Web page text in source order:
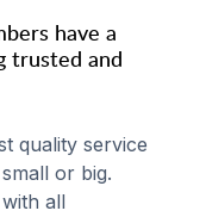
have a
trusted and
quality service
or big.
all